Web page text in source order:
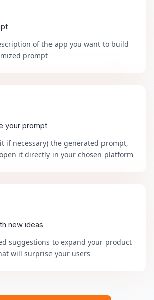
of the app you want to build
prompt
your prompt
if necessary) the generated prompt,
it directly in your chosen platform
new ideas
suggestions to expand your product
will surprise your users